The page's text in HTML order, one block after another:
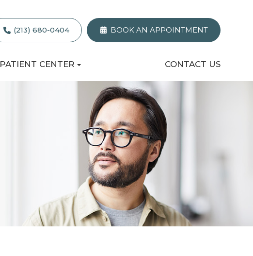
(213) 680-0404 BOOK AN APPOINTMENT
PATIENT CENTER CONTACT US